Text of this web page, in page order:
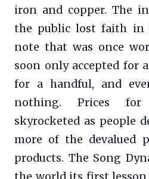
iron and copper. The
the public lost faith in
note that was once
soon only accepted for
for a handful, and
nothing. Prices for
skyrocketed as people
more of the devalued
products. The Song